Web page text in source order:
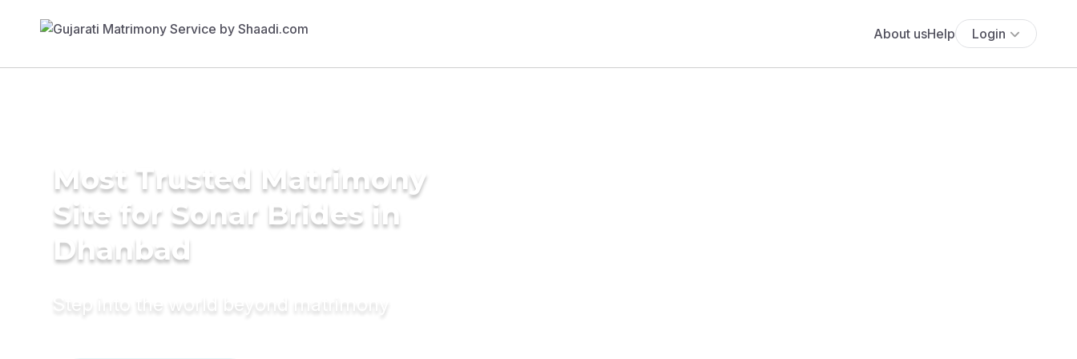
About usHelp Login
Most Trusted Matrimony
Site for Sonar Brides in
Dhanbad
Step into the world beyond matrimony